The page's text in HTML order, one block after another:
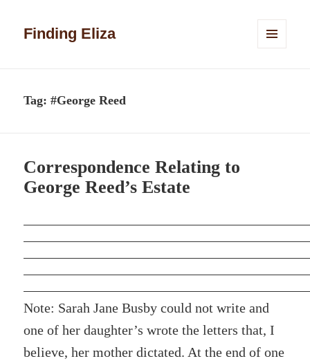
Finding Eliza
Tag:#George Reed
Correspondence Relating to
George Reed’s Estate
Note: Sarah Jane Busby could not write and
one of her daughter’s wrote the letters that, I
believe, her mother dictated. At the end of one